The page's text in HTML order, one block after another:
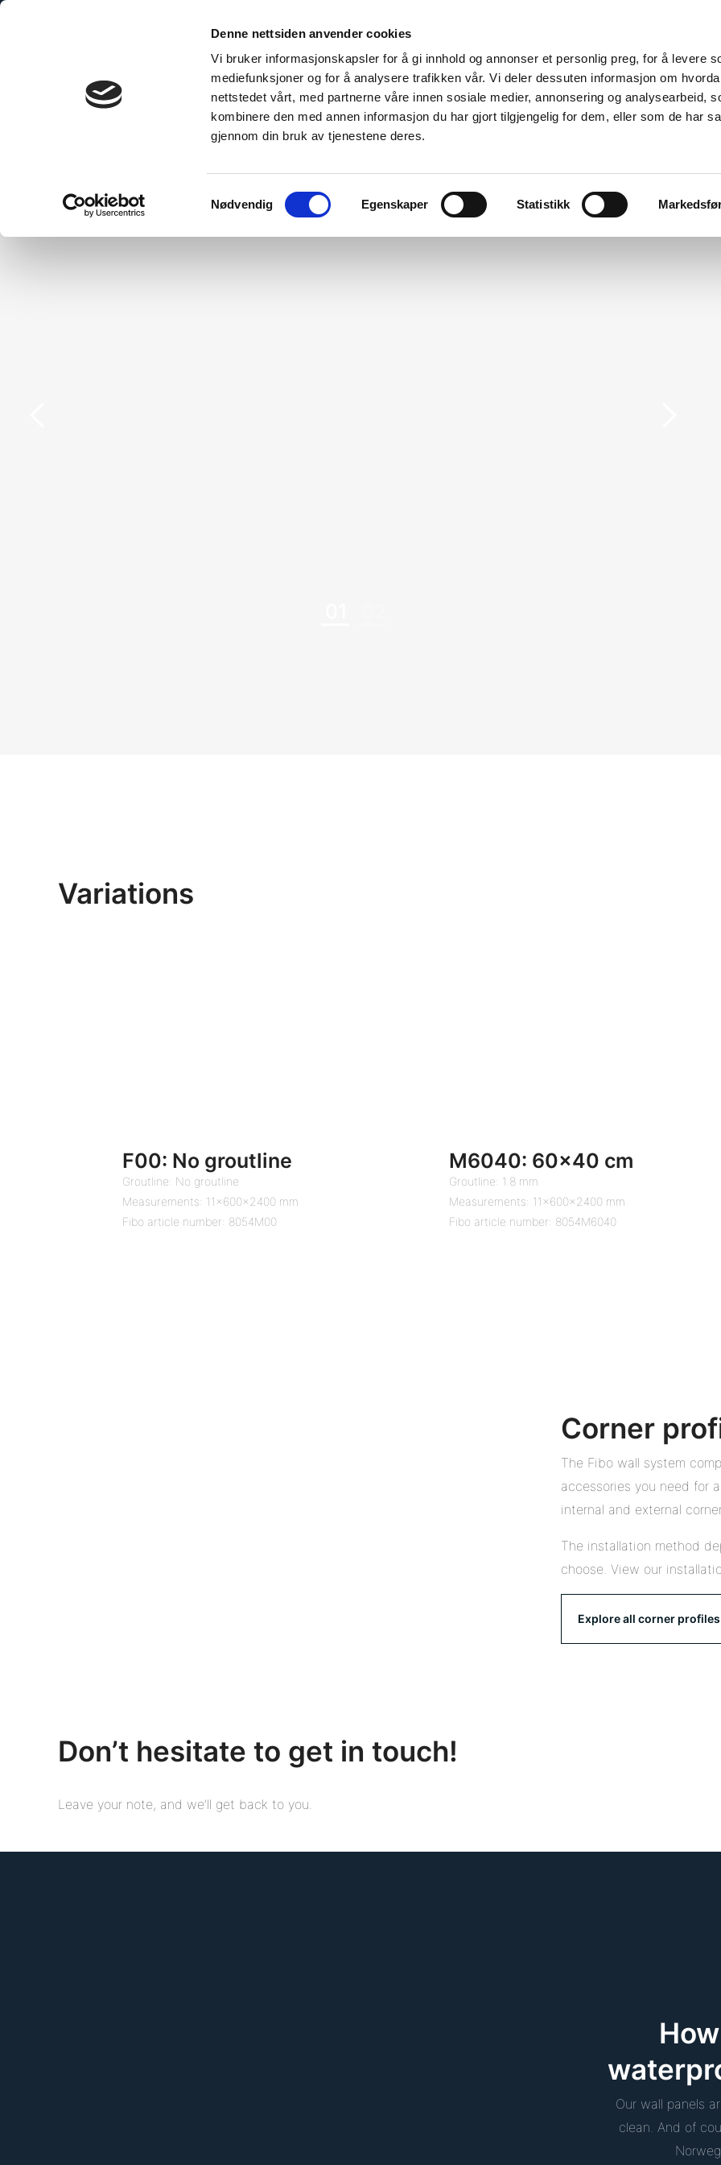
Denne nettsiden anvender cookies
Vi bruker informasjonskapsler for å gi innhold og annonser et personlig preg, for å levere
mediefunksjoner og for å analysere trafikken vår. Vi deler dessuten informasjon om
nettstedet vårt, med partnerne våre innen sosiale medier, annonsering og analysearbeid,
kombinere den med annen informasjon du har gjort tilgjengelig for dem, eller som de har
gjennom din bruk av tjenestene deres.
Samtykkevalg
Nødvendig Egenskaper Statistikk
Made for modular
The Sustainable Choice Technical Information Modular Specialists Design Vito For Dry
Variations
F00: No groutline
Groutline: No groutline
Measurements: 11x600x2400 mm
Fibo article number: 8054M00
M6040: 60×40 cm
Groutline: 1.8 mm
Measurements: 11x600x2400 mm
Fibo article number: 8054M6040
Corner
The Fibo wall system
accessories you need for
internal and external
The installation method
choose. View our
Explore all corner profiles
Don’t hesitate to get in touch!
Leave your note, and we’ll get back to you.
Our wall panels
clean. And of